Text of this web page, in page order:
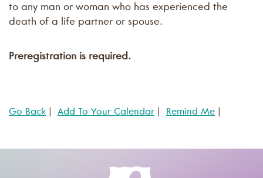
to any man or woman who has experienced the
death of a life partner or spouse.
Preregistration is required.
Go Back Add To Your Calendar Remind Me